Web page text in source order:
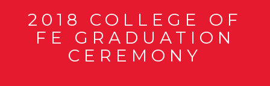
Contact us
Mortgage Calculator
2018 COLLEGE OF
FE GRADUATION
CEREMONY